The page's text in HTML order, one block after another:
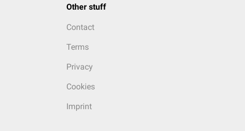
Other stuff
Contact
Terms
Privacy
Cookies
Imprint